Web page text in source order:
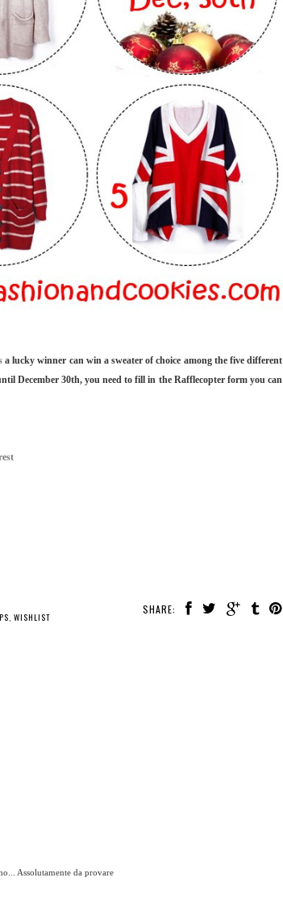
a lucky winner can win a sweater of choice among the five different
December 30th, you need to fill in the Rafflecopter form you can
SHARE:
, WISHLIST
Assolutamente da provare